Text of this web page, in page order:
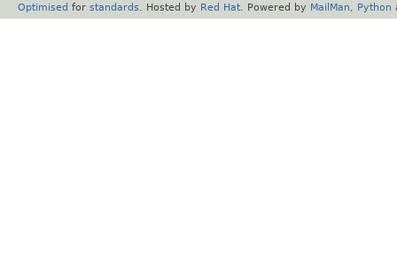
Optimised for standards . Hosted by Red Hat . Powered by MailMan Python